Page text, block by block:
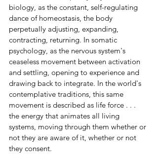
biology, as the constant, self-regulating
dance of homeostasis, the body
perpetually adjusting, expanding,
contracting, returning. In somatic
psychology, as the nervous system's
ceaseless movement between activation
and settling, opening to experience and
drawing back to integrate. In the world's
contemplative traditions, this same
movement is described as life force . . .
the energy that animates all living
systems, moving through them whether or
not they are aware of it, whether or not
they consent.